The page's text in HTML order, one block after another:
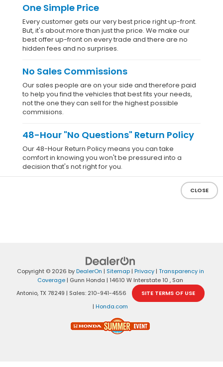
One Simple Price
Every customer gets our very best price right up-front.
But, it's about more than just the price. We make our
best offer up-front on every trade and there are no
hidden fees and no surprises.
No Sales Commissions
Our sales people are on your side and therefore paid
to help you find the vehicles that best fits your needs,
not the one they can sell for the highest possible
commisions.
48-Hour "No Questions" Return Policy
Our 48-Hour Return Policy means you can take
comfort in knowing you won't be pressured into a
decision that's not right for you.
CLOSE
Copyright © 2026 byDealerOn | Sitemap| Privacy| Transparency in
Coverage | Gunn Honda | 14610 W Interstate 10 , San
Antonio,TX 78249 | Sales: 210-941-4556
SITE TERMS OF USE
| Honda.com